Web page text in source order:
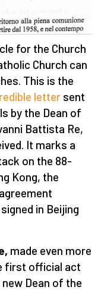
for the Church
Church can
This is the
letter sent
by the Dean of
Battista Re,
It marks a
on the 88-
Kong, the
in Beijing
made even more
first official act
Dean of the